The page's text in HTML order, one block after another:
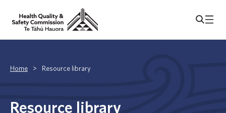
Home > Resource library
Resource library